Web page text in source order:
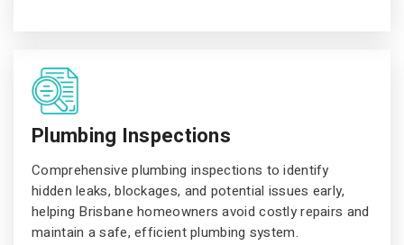
Plumbing Inspections
Comprehensive plumbing inspections to identify
hidden leaks, blockages, and potential issues early,
helping Brisbane homeowners avoid costly repairs and
maintain a safe, efficient plumbing system.